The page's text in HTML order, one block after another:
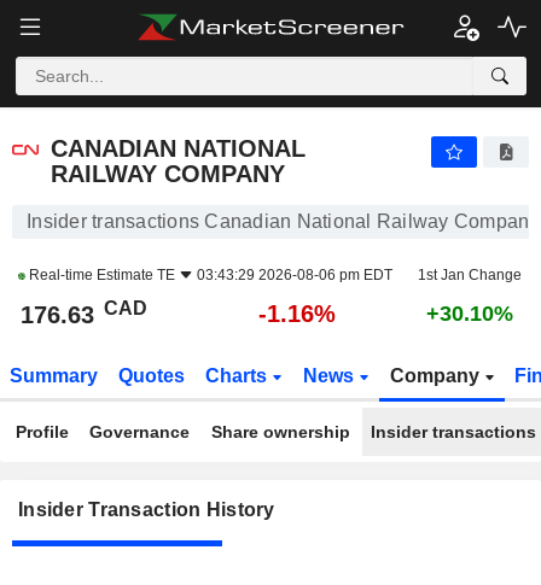
CANADIAN NATIONAL RAILWAY COMPANY
CANADIAN NATIONAL
RAILWAY COMPANY
Insider transactions Canadian National Railway Company
Real-time Estimate TE 03:43:29 2026-08-06 pm EDT 1st Jan Change
176.63 CAD -1.16% +30.10%
Summary Quotes Charts News Company
Profile Governance Share ownership Insider transactions
Insider Transaction History